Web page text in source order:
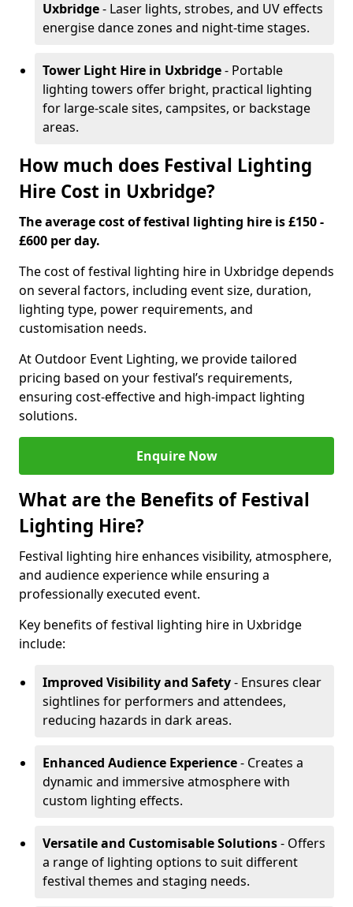
Uxbridge- Laser lights, strobes, and UV effects
energise dance zones and night-time stages.
Tower Light Hire in Uxbridge- Portable
lighting towers offer bright, practical lighting
for large-scale sites, campsites, or backstage
areas.
How much does Festival Lighting
Hire Cost in Uxbridge?
The average cost of festival lighting hire is £150 -
£600 per day.
The cost of festival lighting hire in Uxbridge depends
on several factors, including event size, duration,
lighting type, power requirements, and
customisation needs.
At Outdoor Event Lighting, we provide tailored
pricing based on your festival’s requirements,
ensuring cost-effective and high-impact lighting
solutions.
Enquire Now
What are the Benefits of Festival
Lighting Hire?
Festival lighting hire enhances visibility, atmosphere,
and audience experience while ensuring a
professionally executed event.
Key benefits of festival lighting hire in Uxbridge
include:
Improved Visibility and Safety- Ensures clear
sightlines for performers and attendees,
reducing hazards in dark areas.
Enhanced Audience Experience- Creates a
dynamic and immersive atmosphere with
custom lighting effects.
Versatile and Customisable Solutions- Offers
a range of lighting options to suit different
festival themes and staging needs.